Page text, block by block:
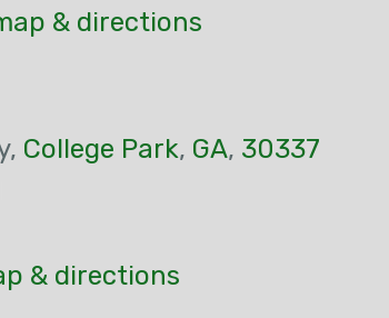
& directions
College Park, GA, 30337
& directions